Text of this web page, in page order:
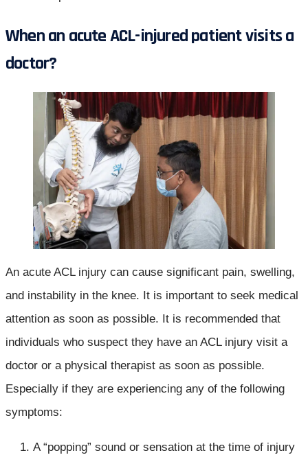
When an acute ACL-injured patient visits a
doctor?
An acute ACL injury can cause significant pain, swelling,
and instability in the knee. It is important to seek medical
attention as soon as possible. It is recommended that
individuals who suspect they have an ACL injury visit a
doctor or a physical therapist as soon as possible.
Especially if they are experiencing any of the following
symptoms:
A “popping” sound or sensation at the time of injury